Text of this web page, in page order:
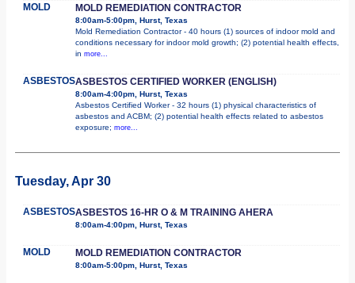
MOLD MOLD REMEDIATION CONTRACTOR
8:00am-5:00pm, Hurst, Texas
Mold Remediation Contractor - 40 hours (1) sources of indoor mold and
conditions necessary for indoor mold growth; (2) potential health effects,
in more...
ASBESTOSASBESTOS CERTIFIED WORKER (ENGLISH)
8:00am-4:00pm, Hurst, Texas
Asbestos Certified Worker - 32 hours (1) physical characteristics of
asbestos and ACBM; (2) potential health effects related to asbestos
exposure; more...
Tuesday, Apr 30
ASBESTOSASBESTOS 16-HR O & M TRAINING AHERA
8:00am-4:00pm, Hurst, Texas
MOLD MOLD REMEDIATION CONTRACTOR
8:00am-5:00pm, Hurst, Texas